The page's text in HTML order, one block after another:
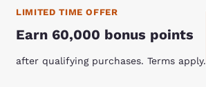
LIMITED TIME OFFER
Earn 60,000 bonus points
after qualifying purchases. Terms apply.